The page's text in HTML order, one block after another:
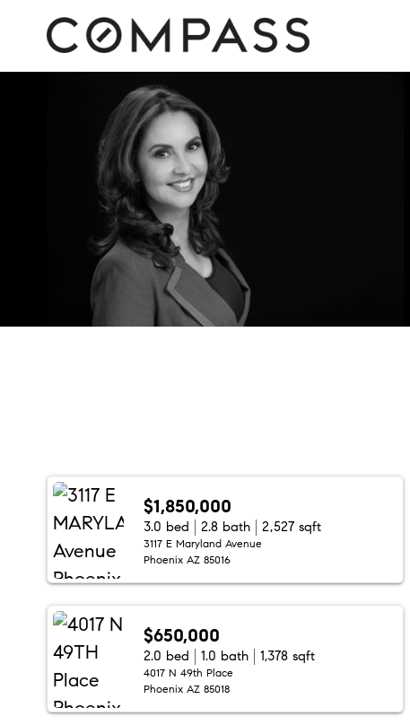
$1,850,000
3.0 bed 2.8 bath 2,527 sqft
3117 E Maryland Avenue
Phoenix AZ 85016
$650,000
2.0 bed 1.0 bath 1,378 sqft
4017 N 49th Place
Phoenix AZ 85018